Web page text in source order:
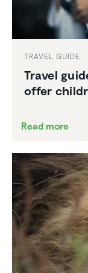
TRAVEL GUIDE
Travel
offer
Read more